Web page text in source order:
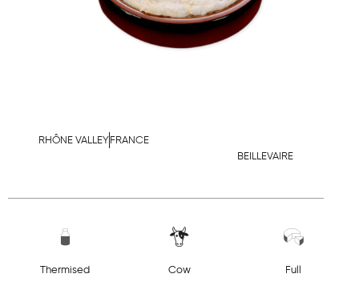
RHÔNE VALLEY FRANCE
BEILLEVAIRE
Thermised Cow Full